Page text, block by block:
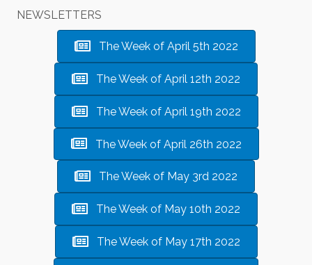
NEWSLETTERS
The Week of April 5th 2022
The Week of April 12th 2022
The Week of April 19th 2022
The Week of April 26th 2022
The Week of May 3rd 2022
The Week of May 10th 2022
The Week of May 17th 2022